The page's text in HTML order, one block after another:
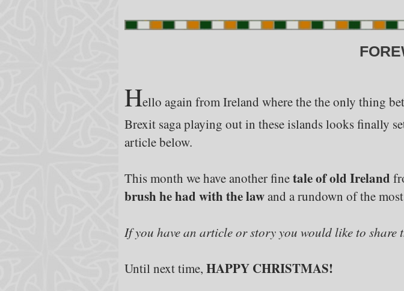
Hello again from Ireland where the the only thing
Brexit saga playing out in these islands looks finally
article below.
This month we have another finetale of old Ireland
brush he had with the lawand a rundown of the
If you have an article or story you would like to share
Until next time, HAPPY CHRISTMAS!